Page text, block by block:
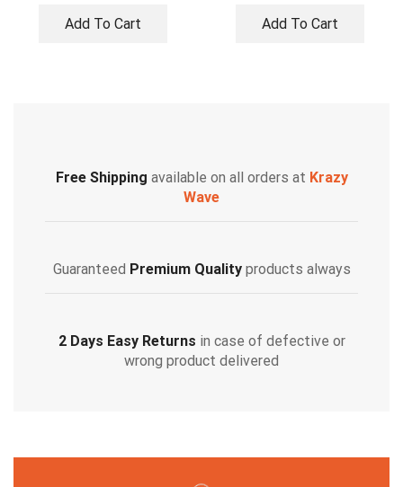
Add To Cart Add To Cart
Free Shipping available on all orders at Krazy
Wave
Guaranteed Premium Qualityproducts always
2 Days Easy Returns in case of defective or
wrong product delivered